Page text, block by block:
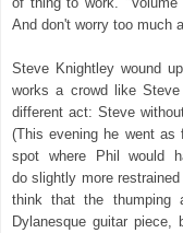
And don't worry too much
Steve Knightley wound
works a crowd like
different act: Steve
(This evening he went
spot where Phil would
do slightly more
think that the thumping
Dylanesque guitar